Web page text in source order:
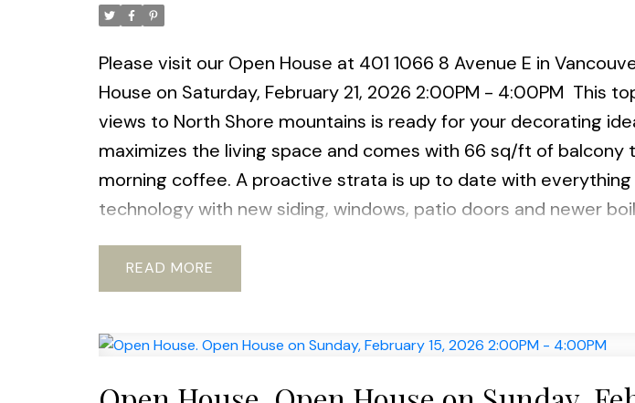
Please visit our Open House at 401 1066 8 Avenue E in
House on Saturday, February 21, 2026 2:00PM - 4:00PM This
views to North Shore mountains is ready for your decorating
maximizes the living space and comes with 66 sq/ft of balcony
morning coffee. A proactive strata is up to date with
technology with new siding, windows, patio doors and newer
parks and shopping and new Emily Carr & BCIT Digital Campus.
OPEN HOUSE Saturday February 21st, 2-4.
READ